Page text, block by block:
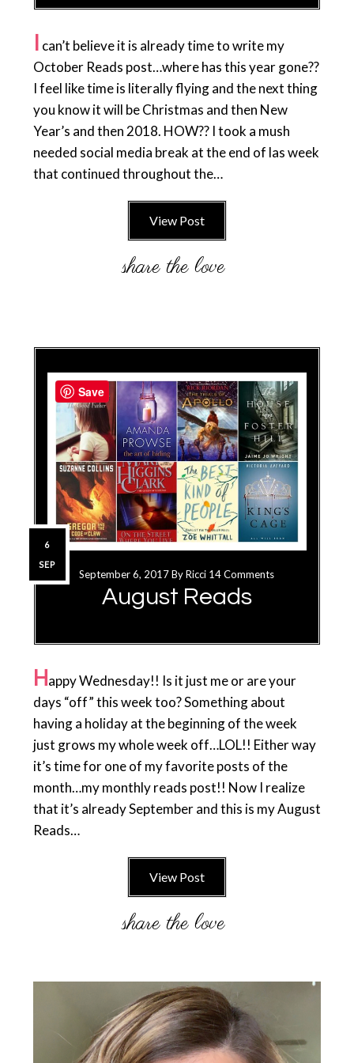
can’t believe it is already time to write my
October Reads post…where has this year gone??
I feel like time is literally flying and the next thing
you know it will be Christmas and then New
Year’s and then 2018. HOW?? I took a mush
needed social media break at the end of las week
that continued throughout the…
View Post
September 6, 2017ByRicci 14 Comments
August Reads
6
SEP
Happy Wednesday!! Is it just me or are your
days “off” this week too? Something about
having a holiday at the beginning of the week
just grows my whole week off…LOL!! Either way
it’s time for one of my favorite posts of the
month…my monthly reads post!! Now I realize
that it’s already September and this is my August
Reads…
View Post
Save